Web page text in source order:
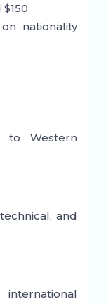
nationality
to Western
and